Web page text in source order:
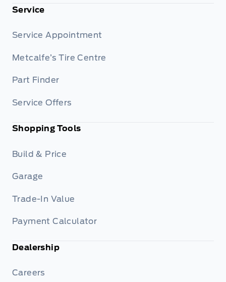
Service
Service Appointment
Metcalfe’s Tire Centre
Part Finder
Service Offers
Shopping Tools
Build & Price
Garage
Trade-In Value
Payment Calculator
Dealership
Careers